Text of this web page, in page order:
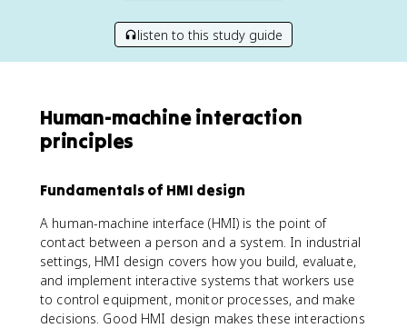
listen to this study guide
Human-machine interaction
principles
Fundamentals of HMI design
A human-machine interface (HMI) is the point of
contact between a person and a system. In industrial
settings, HMI design covers how you build, evaluate,
and implement interactive systems that workers use
to control equipment, monitor processes, and make
decisions. Good HMI design makes these interactions